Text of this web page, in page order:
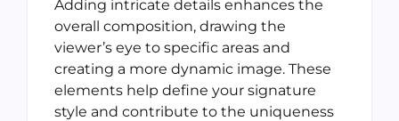
Adding intricate details enhances the
overall composition, drawing the
viewer’s eye to specific areas and
creating a more dynamic image. These
elements help define your signature
style and contribute to the uniqueness